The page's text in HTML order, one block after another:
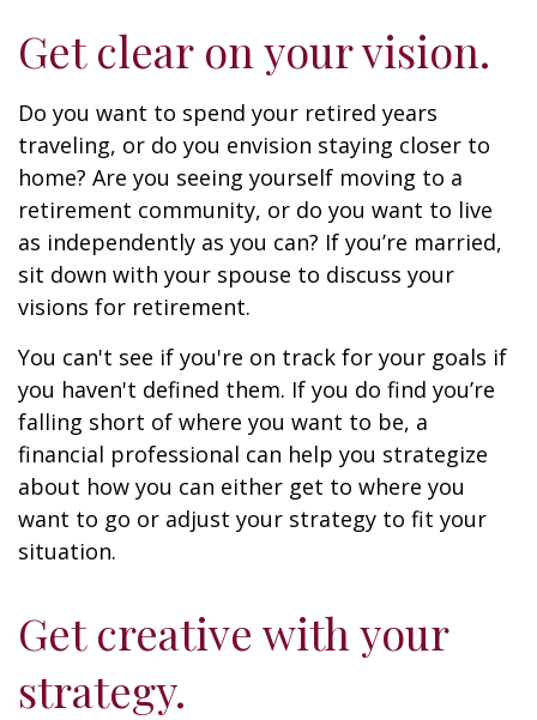
Get clear on your vision.
Do you want to spend your retired years
traveling, or do you envision staying closer to
home? Are you seeing yourself moving to a
retirement community, or do you want to live
as independently as you can? If you’re married,
sit down with your spouse to discuss your
visions for retirement.
You can't see if you're on track for your goals if
you haven't defined them. If you do find you’re
falling short of where you want to be, a
financial professional can help you strategize
about how you can either get to where you
want to go or adjust your strategy to fit your
situation.
Get creative with your
strategy.